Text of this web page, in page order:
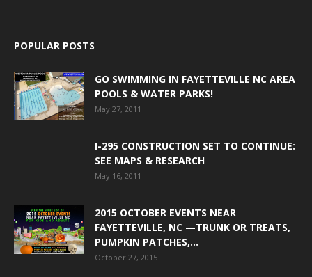
POPULAR POSTS
GO SWIMMING IN FAYETTEVILLE NC AREA
POOLS & WATER PARKS!
May 27, 2011
I-295 CONSTRUCTION SET TO CONTINUE:
SEE MAPS & RESEARCH
May 16, 2011
2015 OCTOBER EVENTS NEAR
FAYETTEVILLE, NC —TRUNK OR TREATS,
PUMPKIN PATCHES,...
October 27, 2015